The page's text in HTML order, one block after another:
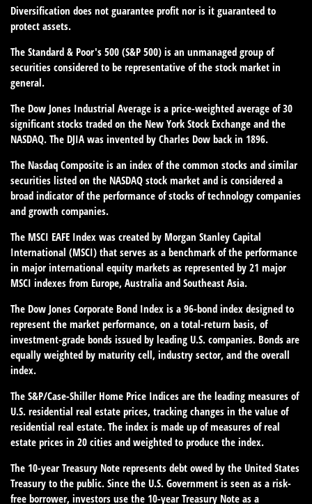
Diversification does not guarantee profit nor is it guaranteed to
protect assets.
The Standard & Poor's 500 (S&P 500) is an unmanaged group of
securities considered to be representative of the stock market in
general.
The Dow Jones Industrial Average is a price-weighted average of 30
significant stocks traded on the New York Stock Exchange and the
NASDAQ. The DJIA was invented by Charles Dow back in 1896.
The Nasdaq Composite is an index of the common stocks and similar
securities listed on the NASDAQ stock market and is considered a
broad indicator of the performance of stocks of technology companies
and growth companies.
The MSCI EAFE Index was created by Morgan Stanley Capital
International (MSCI) that serves as a benchmark of the performance
in major international equity markets as represented by 21 major
MSCI indexes from Europe, Australia and Southeast Asia.
The Dow Jones Corporate Bond Index is a 96-bond index designed to
represent the market performance, on a total-return basis, of
investment-grade bonds issued by leading U.S. companies. Bonds are
equally weighted by maturity cell, industry sector, and the overall
index.
The S&P/Case-Shiller Home Price Indices are the leading measures of
U.S. residential real estate prices, tracking changes in the value of
residential real estate. The index is made up of measures of real
estate prices in 20 cities and weighted to produce the index.
The 10-year Treasury Note represents debt owed by the United States
Treasury to the public. Since the U.S. Government is seen as a risk-
free borrower, investors use the 10-year Treasury Note as a